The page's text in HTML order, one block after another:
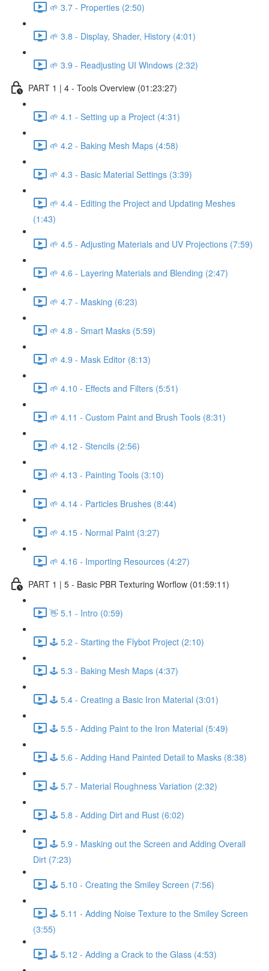
🌱 3.7 - Properties (2:50)
🌱 3.8 - Display, Shader, History (4:01)
🌱 3.9 - Readjusting UI Windows (2:32)
PART 1 | 4 - Tools Overview (01:23:27)
🌱 4.1 - Setting up a Project (4:31)
🌱 4.2 - Baking Mesh Maps (4:58)
🌱 4.3 - Basic Material Settings (3:39)
🌱 4.4 - Editing the Project and Updating Meshes
(1:43)
🌱 4.5 - Adjusting Materials and UV Projections (7:59)
🌱 4.6 - Layering Materials and Blending (2:47)
🌱 4.7 - Masking (6:23)
🌱 4.8 - Smart Masks (5:59)
🌱 4.9 - Mask Editor (8:13)
🌱 4.10 - Effects and Filters (5:51)
🌱 4.11 - Custom Paint and Brush Tools (8:31)
🌱 4.12 - Stencils (2:56)
🌱 4.13 - Painting Tools (3:10)
🌱 4.14 - Particles Brushes (8:44)
🌱 4.15 - Normal Paint (3:27)
🌱 4.16 - Importing Resources (4:27)
PART 1 | 5 - Basic PBR Texturing Worflow (01:59:11)
👋 5.1 - Intro (0:59)
🕹️ 5.2 - Starting the Flybot Project (2:10)
🕹️ 5.3 - Baking Mesh Maps (4:37)
🕹️ 5.4 - Creating a Basic Iron Material (3:01)
🕹️ 5.5 - Adding Paint to the Iron Material (5:49)
🕹️ 5.6 - Adding Hand Painted Detail to Masks (8:38)
🕹️ 5.7 - Material Roughness Variation (2:32)
🕹️ 5.8 - Adding Dirt and Rust (6:02)
🕹️ 5.9 - Masking out the Screen and Adding Overall
Dirt (7:23)
🕹️ 5.10 - Creating the Smiley Screen (7:56)
🕹️ 5.11 - Adding Noise Texture to the Smiley Screen
(3:55)
🕹️ 5.12 - Adding a Crack to the Glass (4:53)